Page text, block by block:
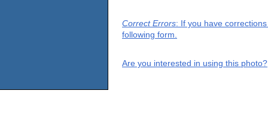
Correct Errors: If you have
following form.
Are you interested in using this photo?